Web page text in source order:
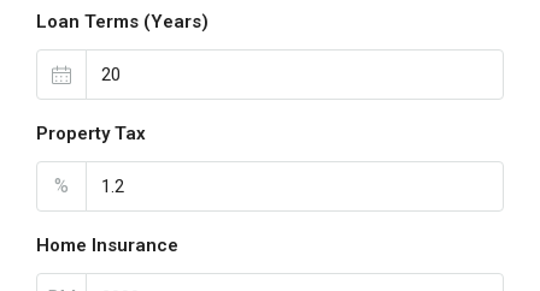
Loan Terms (Years)
Property Tax
%
Home Insurance